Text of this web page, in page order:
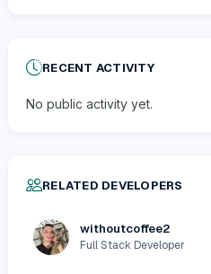
RECENT ACTIVITY
No public activity yet.
RELATED DEVELOPERS
withoutcoffee2
Full Stack Developer